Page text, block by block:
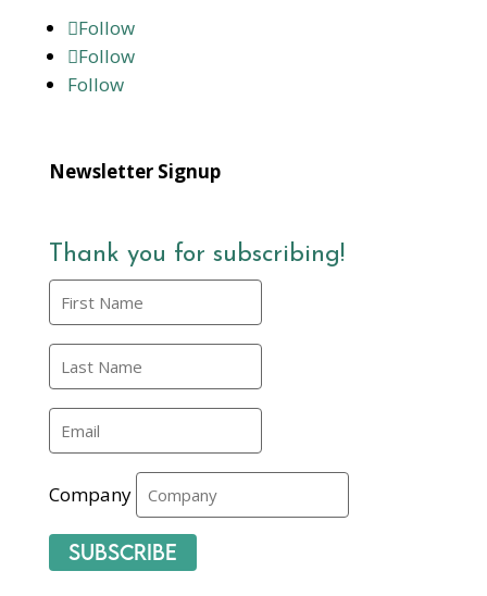
Follow
Follow
Follow
Newsletter Signup
Thank you for subscribing!
Company
Subscribe